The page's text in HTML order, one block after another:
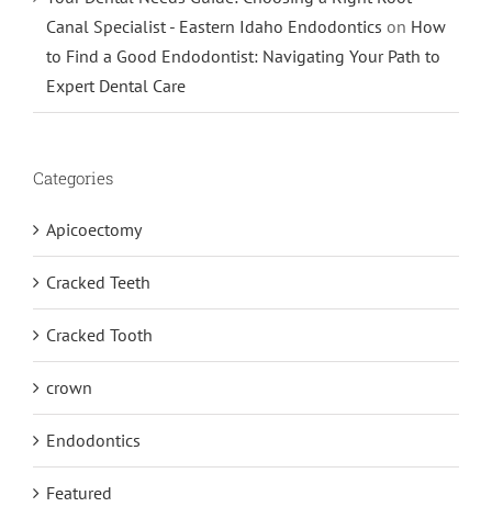
Canal Specialist - Eastern Idaho Endodontics on How
to Find a Good Endodontist: Navigating Your Path to
Expert Dental Care
Categories
Apicoectomy
Cracked Teeth
Cracked Tooth
crown
Endodontics
Featured